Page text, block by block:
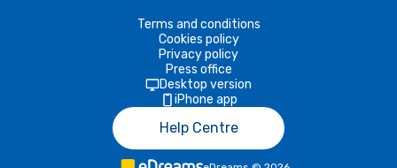
Terms and conditions
Cookies policy
Privacy policy
Press office
Desktop version
iPhone app
Help Centre